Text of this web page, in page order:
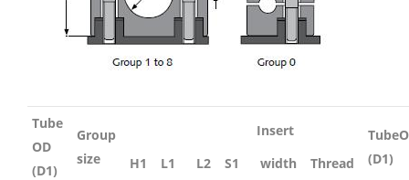
Tube
OD
(D1)
Group
size
H1 L1 L2 S1
Insert
width
Thread
(D1)